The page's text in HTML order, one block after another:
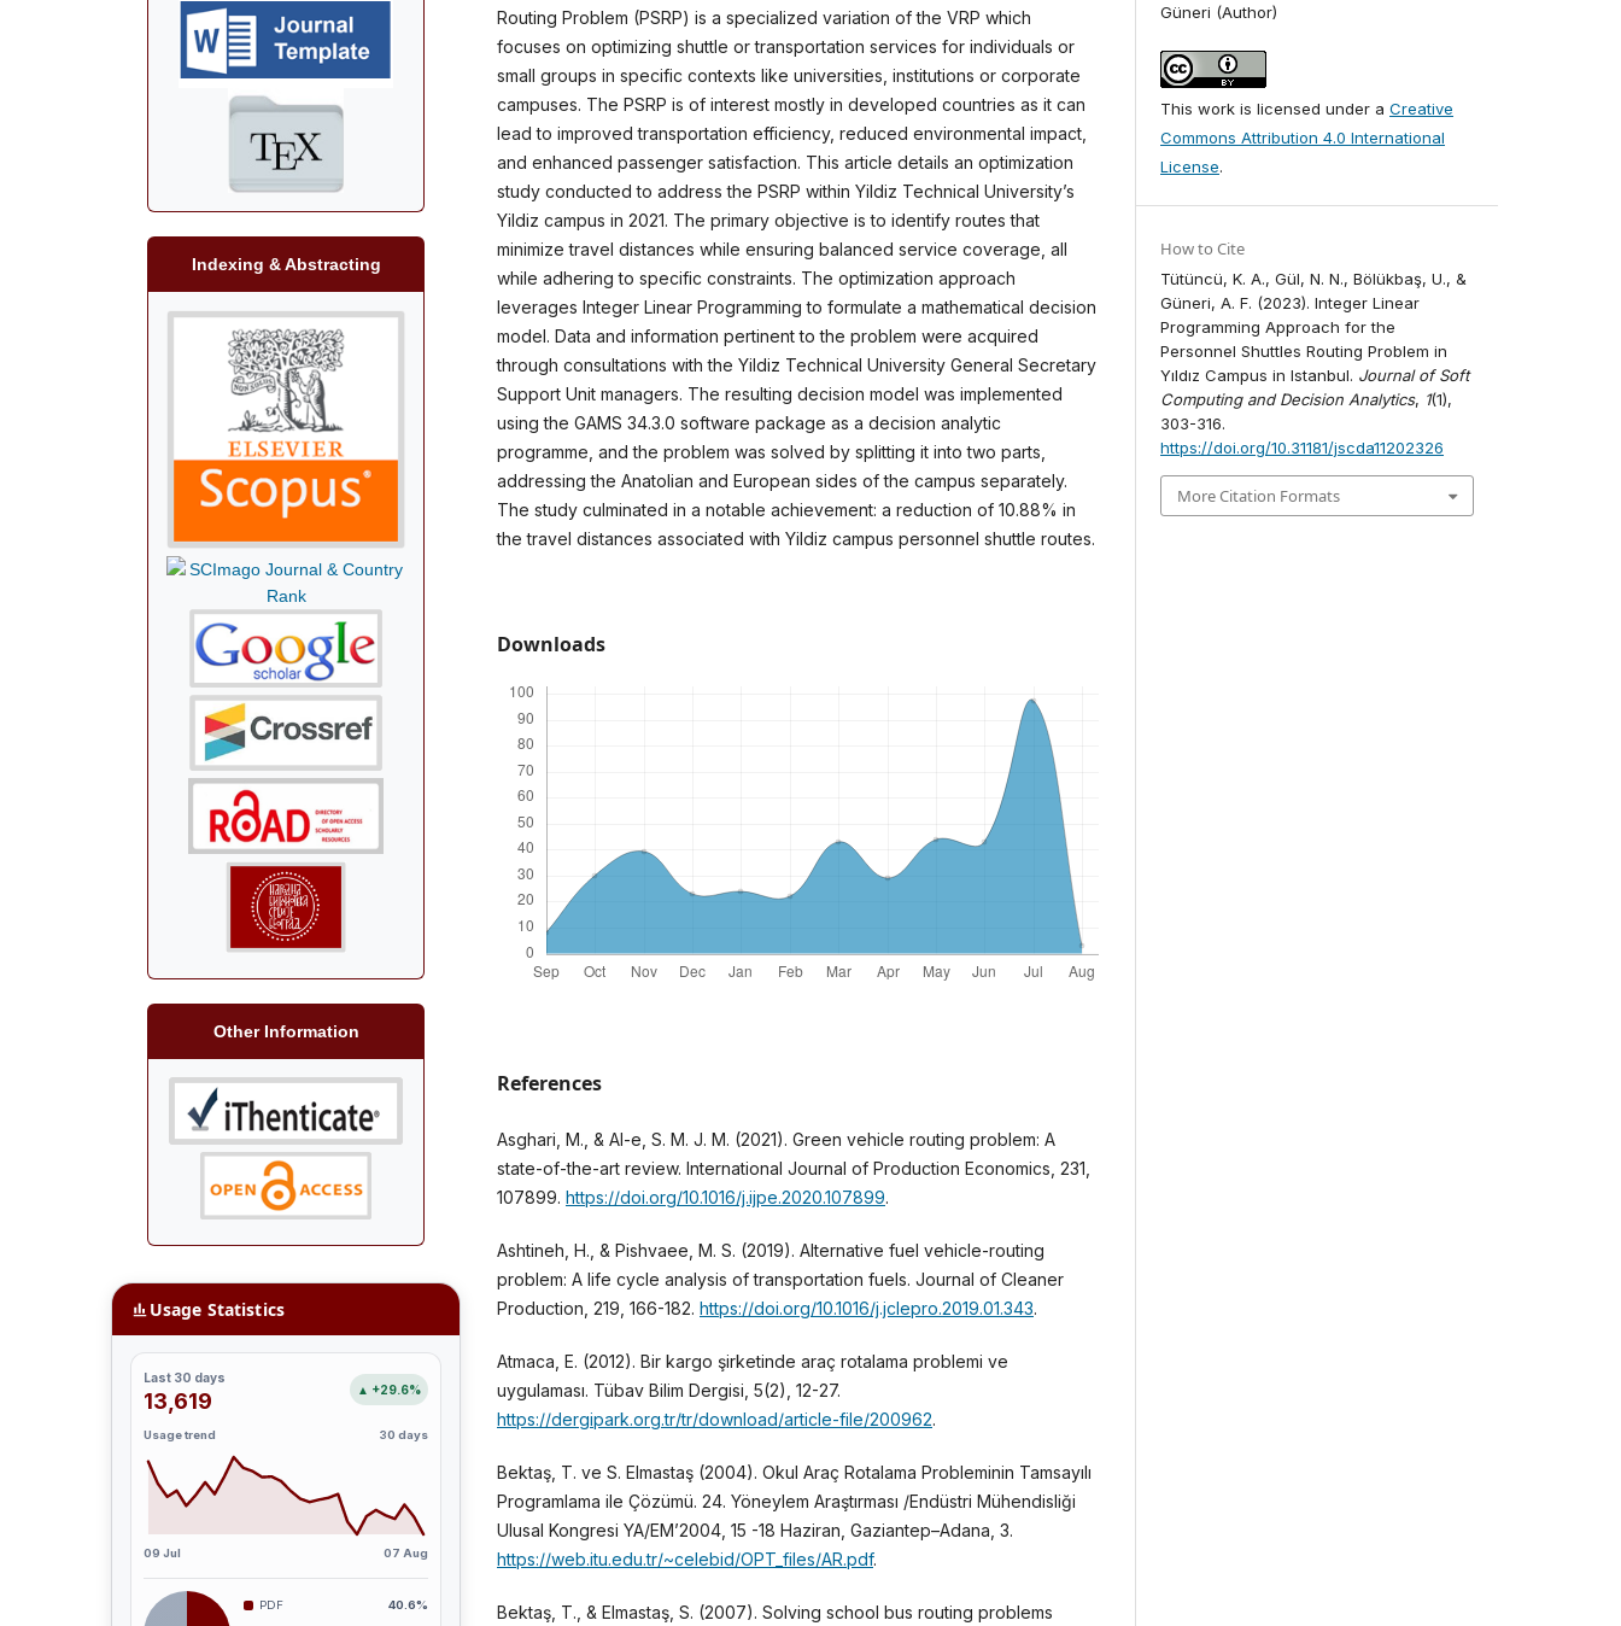
Routing Problem (PSRP) is a specialized variation of the VRP which
focuses on optimizing shuttle or transportation services for individuals or
small groups in specific contexts like universities, institutions or corporate
campuses. The PSRP is of interest mostly in developed countries as it can
lead to improved transportation efficiency, reduced environmental impact,
and enhanced passenger satisfaction. This article details an optimization
study conducted to address the PSRP within Yildiz Technical University’s
Yildiz campus in 2021. The primary objective is to identify routes that
minimize travel distances while ensuring balanced service coverage, all
while adhering to specific constraints. The optimization approach
leverages Integer Linear Programming to formulate a mathematical decision
model. Data and information pertinent to the problem were acquired
through consultations with the Yildiz Technical University General Secretary
Support Unit managers. The resulting decision model was implemented
using the GAMS 34.3.0 software package as a decision analytic
programme, and the problem was solved by splitting it into two parts,
addressing the Anatolian and European sides of the campus separately.
The study culminated in a notable achievement: a reduction of 10.88% in
the travel distances associated with Yildiz campus personnel shuttle routes.
Downloads
References
Asghari, M., & Al-e, S. M. J. M. (2021). Green vehicle routing problem: A
state-of-the-art review. International Journal of Production Economics, 231,
107899. https://doi.org/10.1016/j.ijpe.2020.107899.
Ashtineh, H., & Pishvaee, M. S. (2019). Alternative fuel vehicle-routing
problem: A life cycle analysis of transportation fuels. Journal of Cleaner
Production, 219, 166-182. https://doi.org/10.1016/j.jclepro.2019.01.343.
Atmaca, E. (2012). Bir kargo şirketinde araç rotalama problemi ve
uygulaması. Tübav Bilim Dergisi, 5(2), 12-27.
https://dergipark.org.tr/tr/download/article-file/200962.
Bektaş, T. ve S. Elmastaş (2004). Okul Araç Rotalama Probleminin Tamsayılı
Programlama ile Çözümü. 24. Yöneylem Araştırması /Endüstri Mühendisliği
Ulusal Kongresi YA/EM’2004, 15 -18 Haziran, Gaziantep–Adana, 3.
https://web.itu.edu.tr/~celebid/OPT_files/AR.pdf.
Bektaş, T., & Elmastaş, S. (2007). Solving school bus routing problems
Güneri (Author)
This work is licensed under aCreative
Commons Attribution 4.0 International
License.
How to Cite
Tütüncü, K. A., Gül, N. N., Bölükbaş, U., &
Güneri, A. F. (2023). Integer Linear
Programming Approach for the
Personnel Shuttles Routing Problem in
Yıldız Campus in Istanbul. Journal of Soft
Computing and Decision Analytics, 1(1),
303-316.
https://doi.org/10.31181/jscda11202326
More Citation Formats
Indexing & Abstracting
Other Information
Usage Statistics
Last 30 days
13,619 ▲ +29.6%
Usage trend 30 days
09 Jul 07 Aug
PDF 40.6%